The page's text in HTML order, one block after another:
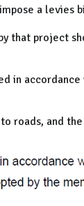
a levies
that project
in
roads, and